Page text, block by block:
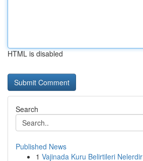
HTML is disabled
Search
Published News
1 Vajinada Kuru Belirtileri Nelerdir